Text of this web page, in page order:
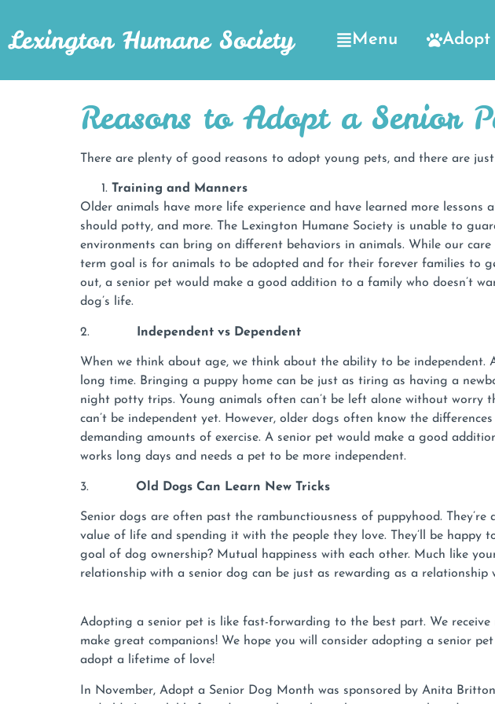
Lexington Humane Society Menu Adopt
Reasons to Adopt a Senior
There are plenty of good reasons to adopt young pets, and there are
Training and Manners
Older animals have more life experience and have learned more
should potty, and more. The Lexington Humane Society is unable to
environments can bring on different behaviors in animals. While our
term goal is for animals to be adopted and for their forever families to
out, a senior pet would make a good addition to a family who doesn’t
dog’s life.
2. Independent vs Dependent
When we think about age, we think about the ability to be independent.
long time. Bringing a puppy home can be just as tiring as having a
night potty trips. Young animals often can’t be left alone without worry
can’t be independent yet. However, older dogs often know the
demanding amounts of exercise. A senior pet would make a good
works long days and needs a pet to be more independent.
3. Old Dogs Can Learn New Tricks
Senior dogs are often past the rambunctiousness of puppyhood.
value of life and spending it with the people they love. They’ll be
goal of dog ownership? Mutual happiness with each other. Much like
relationship with a senior dog can be just as rewarding as a relationship
Adopting a senior pet is like fast-forwarding to the best part. We
make great companions! We hope you will consider adopting a senior
adopt a lifetime of love!
In November, Adopt a Senior Dog Month was sponsored by Anita